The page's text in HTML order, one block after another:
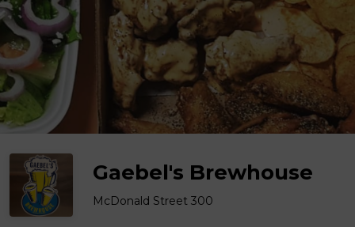
Gaebel's Brewhouse
McDonald Street 300